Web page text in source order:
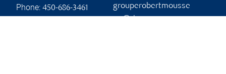
Phone: 450-686-3461
grouperobertmousse